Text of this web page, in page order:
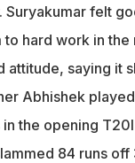
felt
hard work in the
attitude, saying it
Abhishek
the opening
84 runs